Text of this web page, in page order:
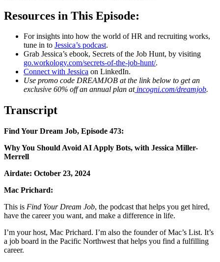
Resources in This Episode:
For insights into how the world of HR and recruiting works,
tune in to Jessica’s podcast.
Grab Jessica’s ebook, Secrets of the Job Hunt, by visiting
go.workology.com/secrets-of-the-job-hunt/.
Connect with Jessica on LinkedIn.
Use promo code DREAMJOB at the link below to get an
exclusive 60% off an annual plan atincogni.com/dreamjob.
Transcript
Find Your Dream Job, Episode 473:
Why You Should Avoid AI Apply Bots, with Jessica Miller-
Merrell
Airdate: October 23, 2024
Mac Prichard:
This is Find Your Dream Job, the podcast that helps you get hired,
have the career you want, and make a difference in life.
I’m your host, Mac Prichard. I’m also the founder of Mac’s List. It’s
a job board in the Pacific Northwest that helps you find a fulfilling
career.